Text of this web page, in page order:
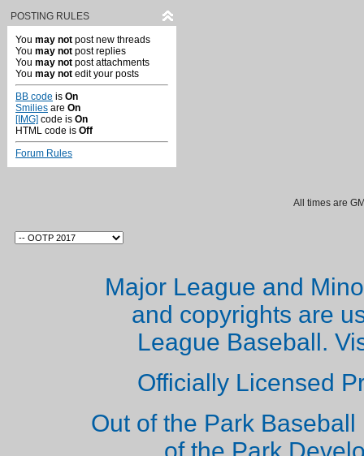
POSTING RULES
You may not post new threads
You may not post replies
You may not post attachments
You may not edit your posts
BB code is On
Smilies are On
[IMG] code is On
HTML code is Off
Forum Rules
All times are
Major League and
and copyrights are
League Baseball.
Officially Licensed
Out of the Park